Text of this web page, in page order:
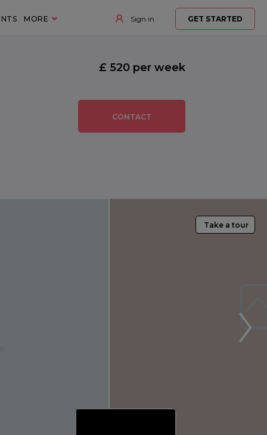
MORE Sign in GET STARTED
CONTACT
£ 520 per week
Take a tour